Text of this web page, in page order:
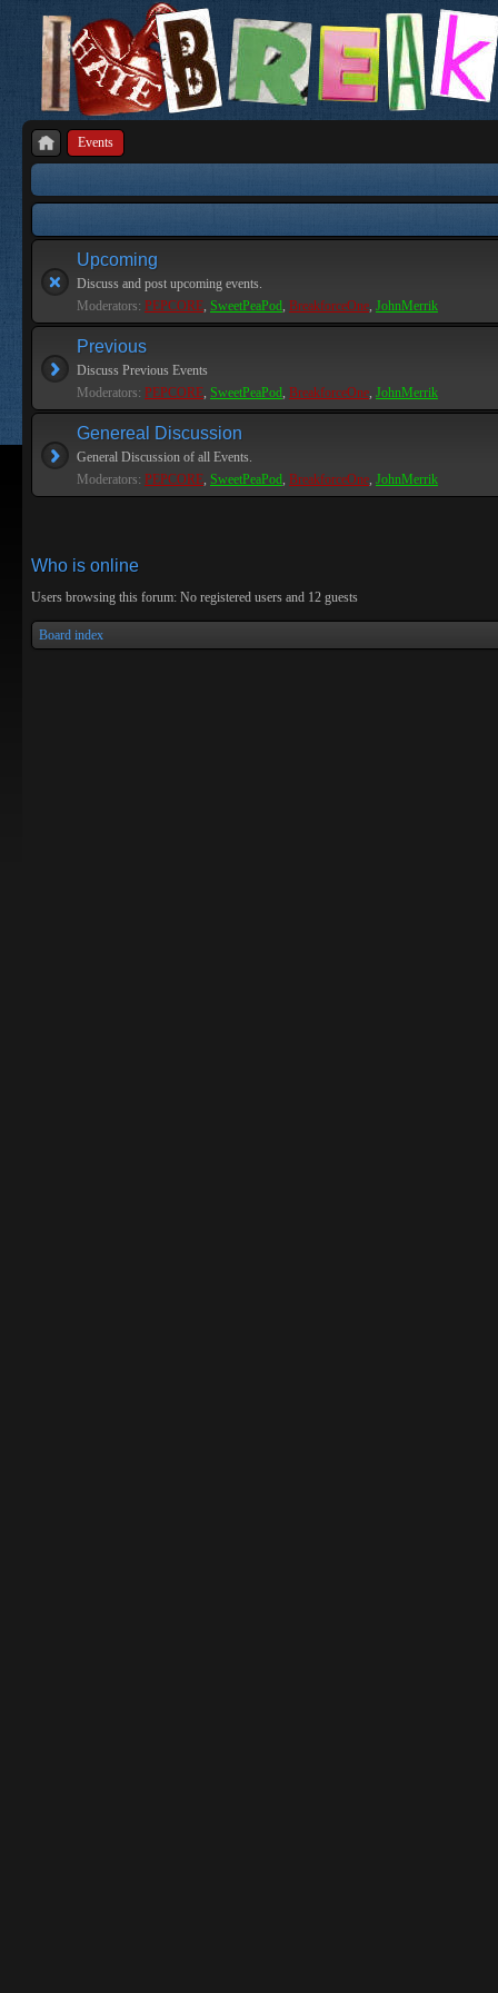
Events
Upcoming
Discuss and post upcoming events.
Moderators: PEPCORE, SweetPeaPod, BreakforceOne, JohnMerrik
Previous
Discuss Previous Events
Moderators: PEPCORE, SweetPeaPod, BreakforceOne, JohnMerrik
Genereal Discussion
General Discussion of all Events.
Moderators: PEPCORE, SweetPeaPod, BreakforceOne, JohnMerrik
Who is online
Users browsing this forum: No registered users and 12 guests
Board index